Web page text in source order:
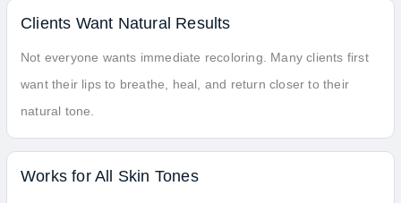
Clients Want Natural Results
Not everyone wants immediate recoloring. Many clients first
want their lips to breathe, heal, and return closer to their
natural tone.
Works for All Skin Tones